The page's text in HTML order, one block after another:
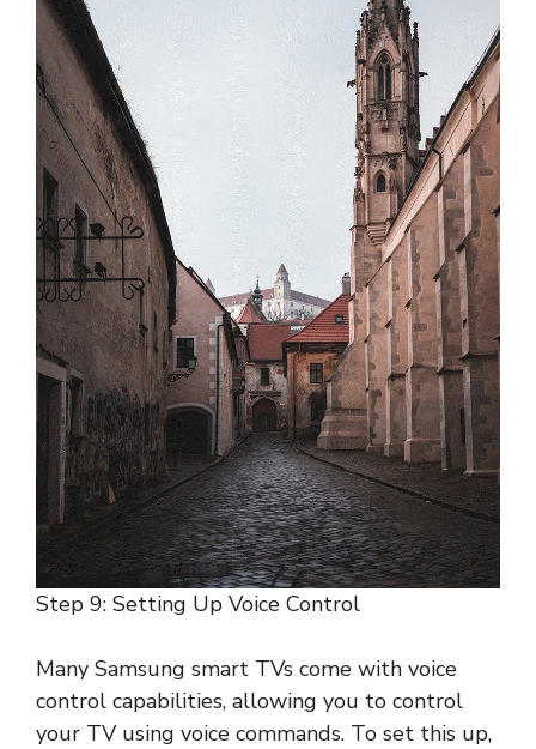
Step 9: Setting Up Voice Control
Many Samsung smart TVs come with voice
control capabilities, allowing you to control
your TV using voice commands. To set this up,